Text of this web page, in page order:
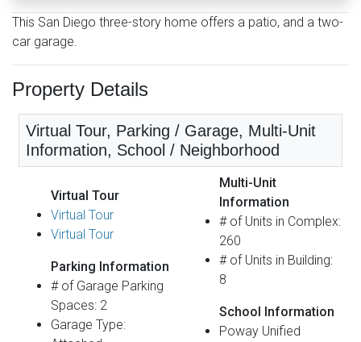
This San Diego three-story home offers a patio, and a two-
car garage.
Property Details
Virtual Tour, Parking / Garage, Multi-Unit
Information, School / Neighborhood
Virtual Tour
Virtual Tour
Virtual Tour
Parking Information
# of Garage Parking
Spaces: 2
Garage Type:
Multi-Unit
Information
# of Units in Complex:
260
# of Units in Building:
8
School Information
Poway Unified